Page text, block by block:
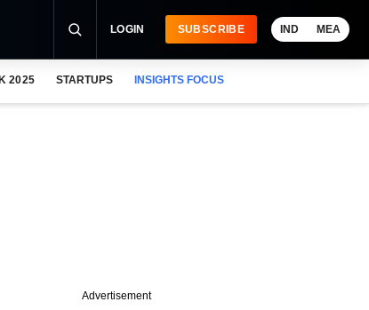
LOGIN SUBSCRIBE IND MEA
2025 STARTUPS INSIGHTS FOCUS
Advertisement